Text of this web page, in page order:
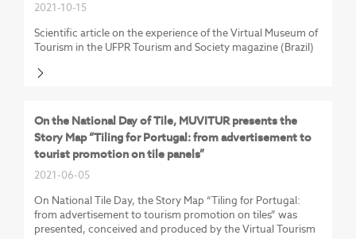
2021-10-15
Scientific article on the experience of the Virtual Museum of
Tourism in the UFPR Tourism and Society magazine (Brazil)
On the National Day of Tile, MUVITUR presents the
Story Map “Tiling for Portugal: from advertisement to
tourist promotion on tile panels”
2021-06-05
On National Tile Day, the Story Map “Tiling for Portugal:
from advertisement to tourism promotion on tiles” was
presented, conceived and produced by the Virtual Tourism